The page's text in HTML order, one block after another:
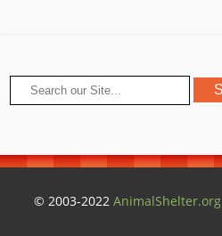
© 2003-2022AnimalShelter.org